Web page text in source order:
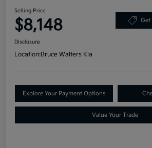
Selling Price
$8,148 Get
Disclosure
Location:Bruce Walters Kia
Explore Your Payment Options
Value Your Trade